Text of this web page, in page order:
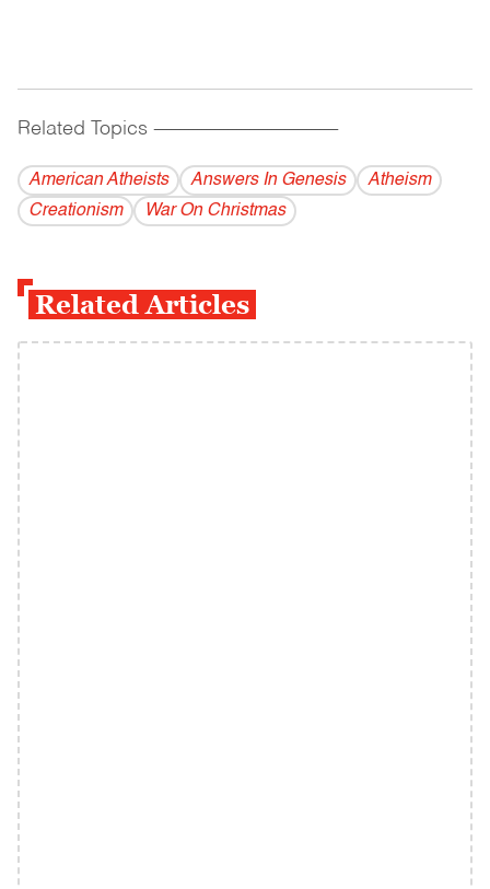
Related Topics ------------------------------------------
American Atheists Answers In Genesis
Atheism
Creationism
War On Christmas
Related Articles